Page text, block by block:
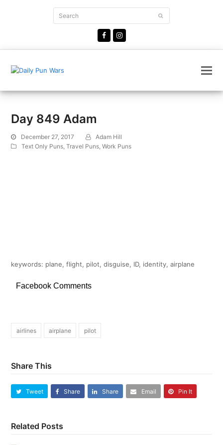
Search Submit
FacebookInstagram
Day 849 Adam
December 27, 2017
Adam Hill
Text Only Puns ,Travel Puns ,Work Puns
keywords: plane, flight, pilot, disguise, ID, identity, airplane
Facebook Comments
airlines airplane pilot
Share This
Tweet Share Share Email Pin It
Related Posts